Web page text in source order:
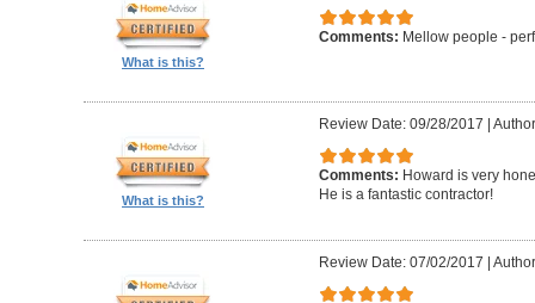
What is this?
Comments: Mellow people -
What is this?
Review Date: 09/28/2017
Comments: Howard is very
He is a fantastic contractor!
Review Date: 07/02/2017